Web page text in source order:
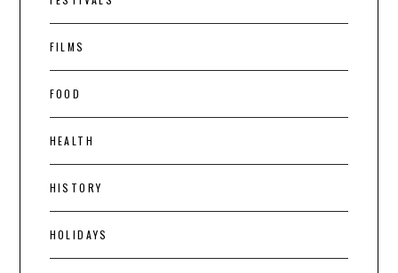
FILMS
FOOD
HEALTH
HISTORY
HOLIDAYS